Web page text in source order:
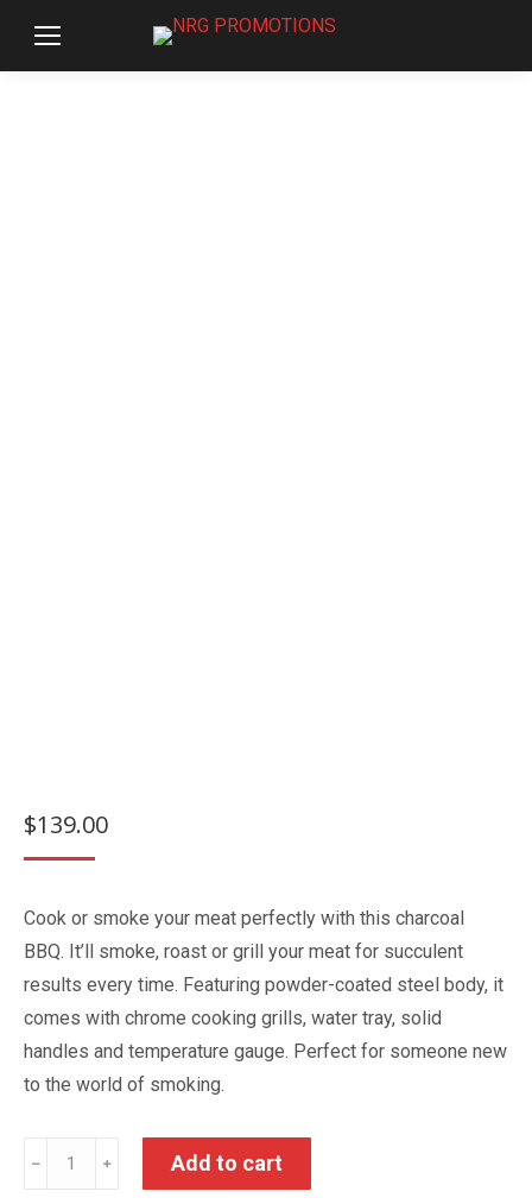
$139.00
Cook or smoke your meat perfectly with this charcoal
BBQ. It’ll smoke, roast or grill your meat for succulent
results every time. Featuring powder-coated steel body, it
comes with chrome cooking grills, water tray, solid
handles and temperature gauge. Perfect for someone new
to the world of smoking.
Barrel
Charcoal
﹣ ﹢ Add to cart